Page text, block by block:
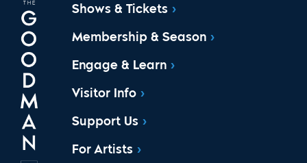
Shows & Tickets
Membership & Season
Engage & Learn
Visitor Info
Support Us
For Artists